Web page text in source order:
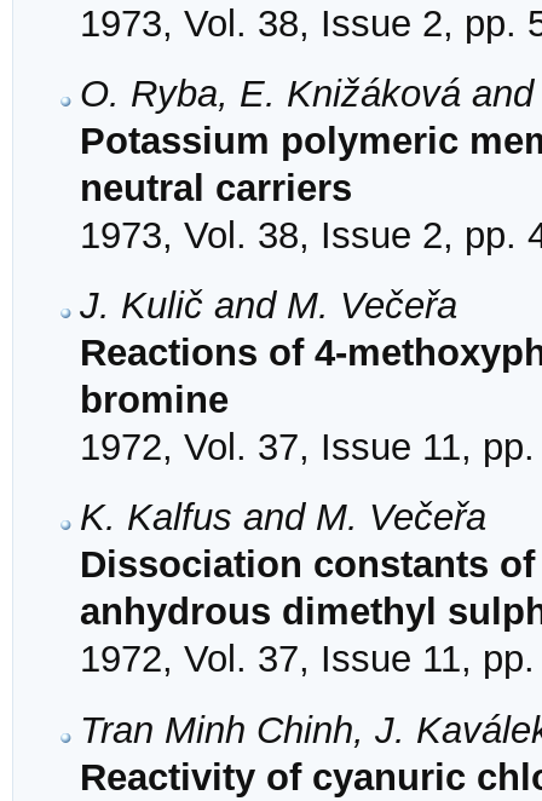
1973, Vol. 38, Issue 2, pp.
O. Ryba, E. Knižáková
Potassium polymeric
neutral carriers
1973, Vol. 38, Issue 2, pp.
J. Kulič and M. Večeřa
Reactions of 4-
bromine
1972, Vol. 37, Issue 11,
K. Kalfus and M. Večeřa
Dissociation constants
anhydrous dimethyl
1972, Vol. 37, Issue 11,
Tran Minh Chinh, J.
Reactivity of cyanuric